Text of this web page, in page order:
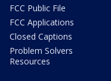
FCC Public File
FCC Applications
Closed Captions
Problem Solvers
Resources